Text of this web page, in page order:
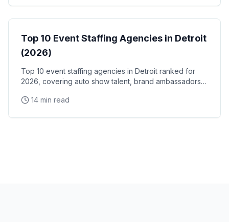
Event Staffing
Top 10 Event Staffing Agencies in Detroit
(2026)
Top 10 event staffing agencies in Detroit ranked for
2026, covering auto show talent, brand ambassadors,
14 min read